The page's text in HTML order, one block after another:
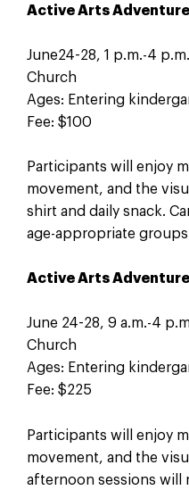
Active Arts
June24-28, 1 p.m.-4
Church
Ages: Entering
Fee: $100
Participants will enjoy
movement, and the
shirt and daily snack.
age-appropriate
Active Arts
June 24-28, 9 a.m.-4
Church
Ages: Entering
Fee: $225
Participants will enjoy
movement, and the
afternoon sessions will